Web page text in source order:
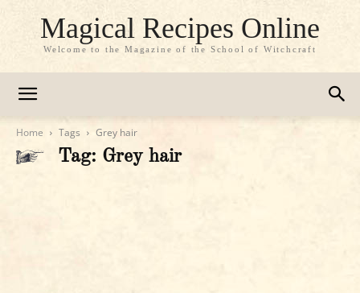
Magical Recipes Online
Welcome to the Magazine of the School of Witchcraft
Home Tags Grey hair
Tag: Grey hair